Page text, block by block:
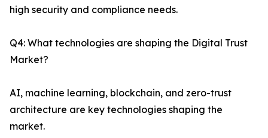
high security and compliance needs.
Q4: What technologies are shaping the Digital Trust
Market?
AI, machine learning, blockchain, and zero-trust
architecture are key technologies shaping the
market.